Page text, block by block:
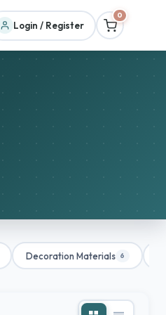
Login / Register
0
Decoration Materials 6